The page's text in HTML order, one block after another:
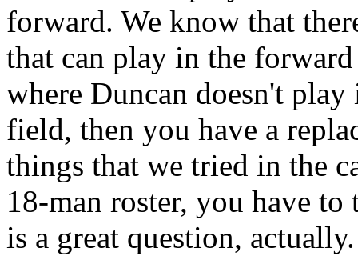
forward. We know that
that can play in the
where Duncan doesn't
field, then you have a
things that we tried in the
18-man roster, you have
is a great question, actually.